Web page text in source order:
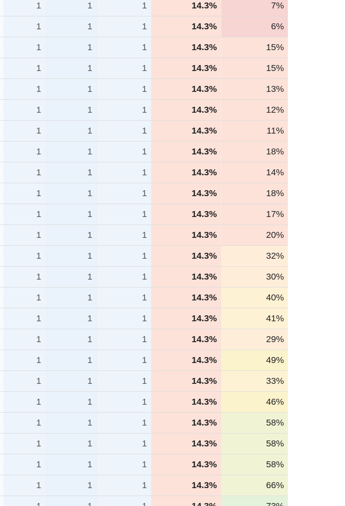
1 1 1 14.3% 7%
1 1 1 14.3% 6%
1 1 1 14.3% 15%
1 1 1 14.3% 15%
1 1 1 14.3% 13%
1 1 1 14.3% 12%
1 1 1 14.3% 11%
1 1 1 14.3% 18%
1 1 1 14.3% 14%
1 1 1 14.3% 18%
1 1 1 14.3% 17%
1 1 1 14.3% 20%
1 1 1 14.3% 32%
1 1 1 14.3% 30%
1 1 1 14.3% 40%
1 1 1 14.3% 41%
1 1 1 14.3% 29%
1 1 1 14.3% 49%
1 1 1 14.3% 33%
1 1 1 14.3% 46%
1 1 1 14.3% 58%
1 1 1 14.3% 58%
1 1 1 14.3% 58%
1 1 1 14.3% 66%